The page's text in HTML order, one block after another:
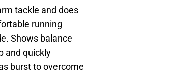
tackle and does
running
Shows balance
and quickly
burst to overcome